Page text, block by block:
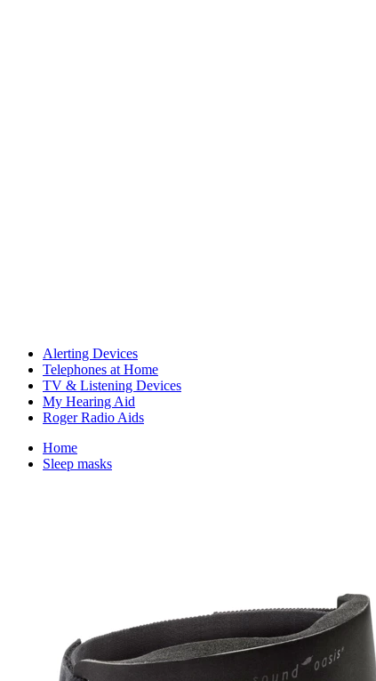
Alerting Devices
Telephones at Home
TV & Listening Devices
My Hearing Aid
Roger Radio Aids
Home
Sleep masks